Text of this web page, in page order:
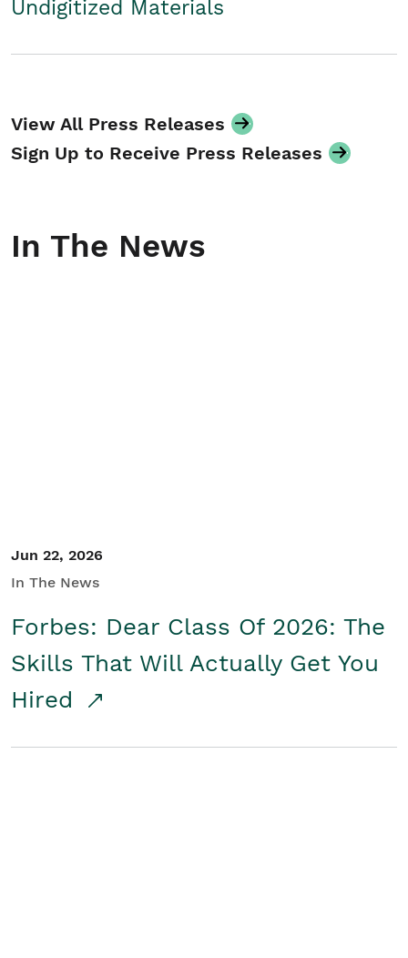
Undigitized Materials
View All Press Releases
Sign Up to Receive Press Releases
In The News
Jun 22, 2026
In The News
Forbes: Dear Class Of 2026: The
Skills That Will Actually Get You
Hired